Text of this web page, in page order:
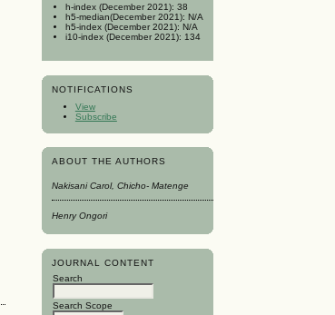
h-index (December 2021): 38
h5-median(December 2021): N/A
h5-index (December 2021): N/A
i10-index (December 2021): 134
NOTIFICATIONS
View
Subscribe
ABOUT THE AUTHORS
Nakisani Carol, Chicho- Matenge
Henry Ongori
JOURNAL CONTENT
Search
Search Scope